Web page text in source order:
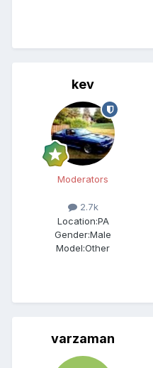
kev
Moderators
2.7k
Location:PA
Gender:Male
Model:Other
varzaman